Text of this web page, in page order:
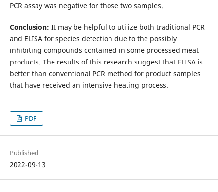
PCR assay was negative for those two samples.
Conclusion: It may be helpful to utilize both traditional PCR
and ELISA for species detection due to the possibly
inhibiting compounds contained in some processed meat
products. The results of this research suggest that ELISA is
better than conventional PCR method for product samples
that have received an intensive heating process.
PDF
Published
2022-09-13